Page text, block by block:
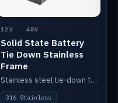
12V · 48V
Solid State Battery
Tie Down Stainless
Frame
Stainless steel tie-down frame to secure a Solid State Lithium stack.
316 Stainless